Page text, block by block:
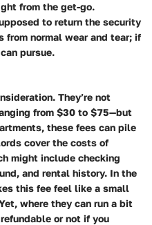
from the get-go.
to return the security
normal wear and tear; if
pursue.
They’re not
from $30 to $75—but
these fees can pile
cover the costs of
might include checking
and rental history. In the
this fee feel like a small
where they can run a bit
or not if you